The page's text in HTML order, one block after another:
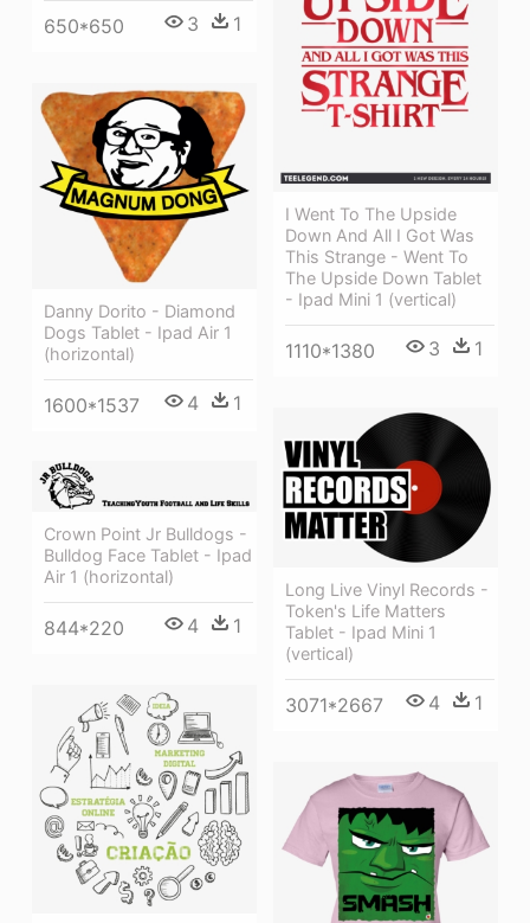
650*650 3 1
I Went To The Upside
Down And All I Got Was
This Strange - Went To
The Upside Down Tablet
- Ipad Mini 1 (vertical)
1110*1380 3 1
Danny Dorito - Diamond
Dogs Tablet - Ipad Air 1
(horizontal)
1600*1537 4 1
Long Live Vinyl Records -
Token's Life Matters
Tablet - Ipad Mini 1
(vertical)
3071*2667 4 1
Crown Point Jr Bulldogs -
Bulldog Face Tablet - Ipad
Air 1 (horizontal)
844*220 4 1